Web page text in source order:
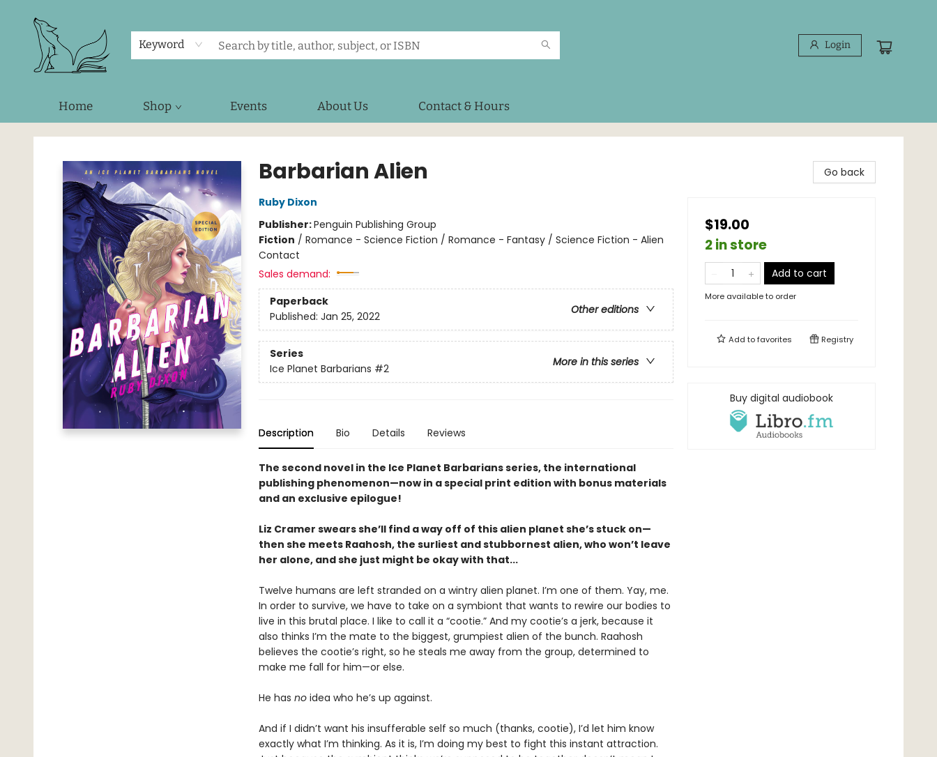
Keyword Login
Home Shop Events About Us Contact & Hours
Foxes and Fireflies Booksellers
Barbarian Alien
Ruby Dixon
Publisher:Penguin Publishing Group
Fiction / Romance - Science Fiction / Romance - Fantasy / Science Fiction - Alien
Contact
Sales demand:
Paperback
Other editions
Published: Jan 25, 2022
Series
More in this series
Ice Planet Barbarians #2
Description Bio Details Reviews
The second novel in the Ice Planet Barbarians series, the international
publishing phenomenon—now in a special print edition with bonus materials
and an exclusive epilogue!
Liz Cramer swears she’ll find a way off of this alien planet she’s stuck on—
then she meets Raahosh, the surliest and stubbornest alien, who won’t leave
her alone, and she just might be okay with that...
Twelve humans are left stranded on a wintry alien planet. I’m one of them. Yay, me.
In order to survive, we have to take on a symbiont that wants to rewire our bodies to
live in this brutal place. I like to call it a “cootie.” And my cootie’s a jerk, because it
also thinks I’m the mate to the biggest, grumpiest alien of the bunch. Raahosh
believes the cootie’s right, so he steals me away from the group, determined to
make me fall for him—or else.
He has noidea who he’s up against.
And if I didn’t want his insufferable self so much (thanks, cootie), I’d let him know
exactly what I’m thinking. As it is, I’m doing my best to fight this instant attraction.
Go back
$19.00
2 in store
Add to cart
More available to order
Add tofavorites Registry
Buy digital audiobook